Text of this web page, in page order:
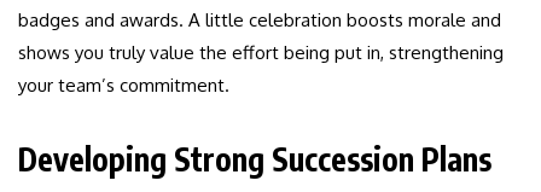
badges and awards. A little celebration boosts morale and
shows you truly value the effort being put in, strengthening
your team’s commitment.
Developing Strong Succession Plans